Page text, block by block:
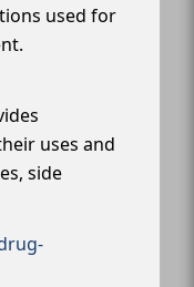
used for
uses and
side